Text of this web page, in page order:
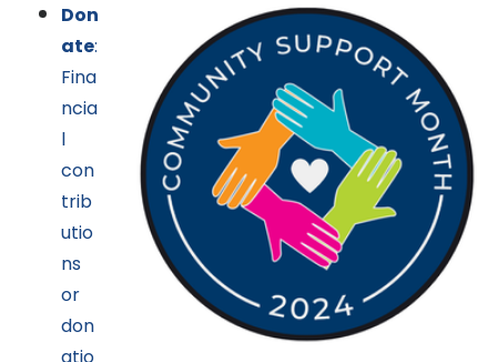
Don
ate:
Fina
ncia
l
con
trib
utio
ns
or
don
atio